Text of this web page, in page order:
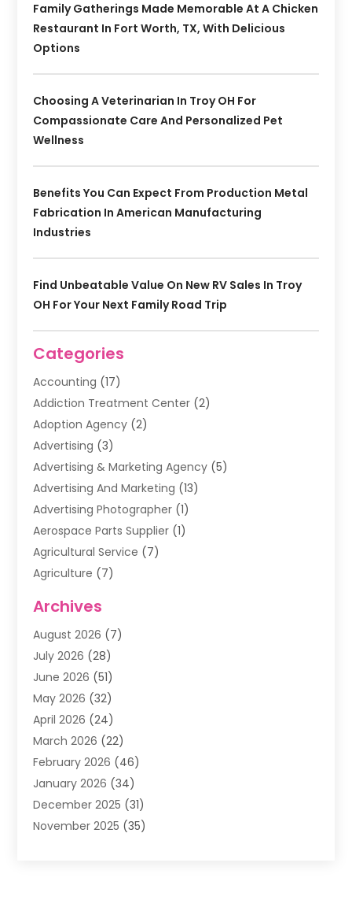
Family Gatherings Made Memorable At A Chicken
Restaurant In Fort Worth, TX, With Delicious
Options
Choosing A Veterinarian In Troy OH For
Compassionate Care And Personalized Pet
Wellness
Benefits You Can Expect From Production Metal
Fabrication In American Manufacturing
Industries
Find Unbeatable Value On New RV Sales In Troy
OH For Your Next Family Road Trip
Categories
Accounting (17)
Addiction Treatment Center (2)
Adoption Agency (2)
Advertising (3)
Advertising & Marketing Agency (5)
Advertising And Marketing (13)
Advertising Photographer (1)
Aerospace Parts Supplier (1)
Agricultural Service (7)
Agriculture (7)
Air Filter Supplier
Air Quality Control System
Alarm Systems
Ammunition Dealer
Amusement Center
Animal Removal
Animals(1)
Antique Store(1)
Appliance Repair(11)
Aprons(2)
Archives(1)
Archives
August 2026 (7)
July 2026 (28)
June 2026 (51)
May 2026 (32)
April 2026 (24)
March 2026 (22)
February 2026 (46)
January 2026 (34)
December 2025 (31)
November 2025 (35)